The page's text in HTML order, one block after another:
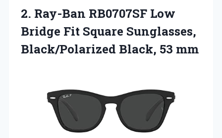
2. Ray-Ban RB0707SF Low
Bridge Fit Square Sunglasses,
Black/Polarized Black, 53 mm